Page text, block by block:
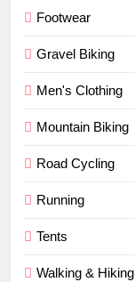
Footwear
Gravel Biking
Men's Clothing
Mountain Biking
Road Cycling
Running
Tents
Walking & Hiking